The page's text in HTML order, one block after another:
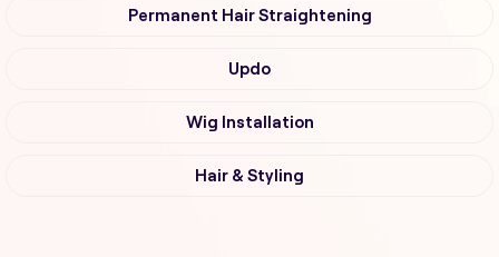
Permanent Hair Straightening
Updo
Wig Installation
Hair & Styling